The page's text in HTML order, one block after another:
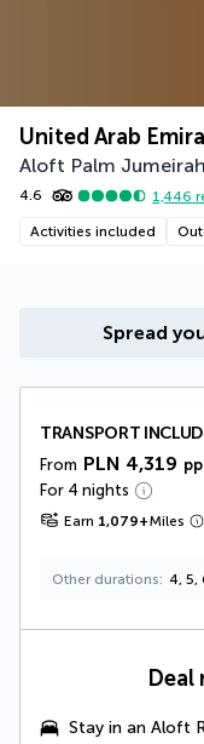
United Arab
Aloft Palm
4.6 1,446
Activities included
Spread
TRANSPORT
From PLN 4,319 pp
For 4 nights
Earn 1,079+Miles
Other durations 4, 5,
Stay in an Aloft